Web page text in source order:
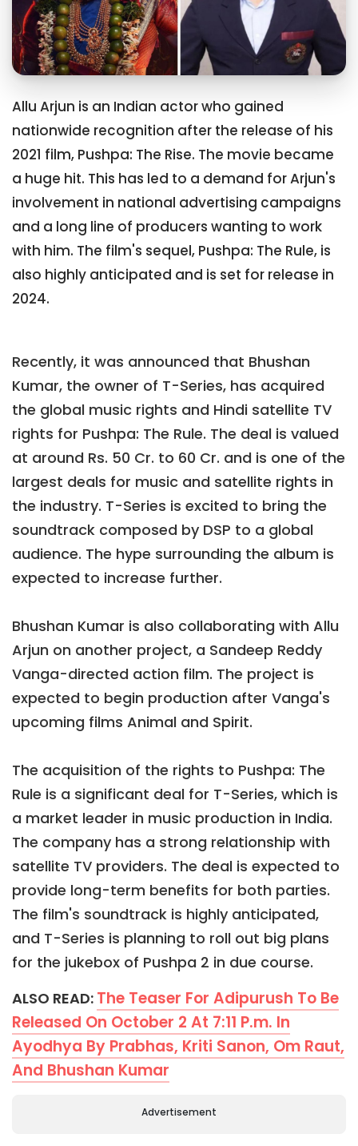
Allu Arjun is an Indian actor who gained
nationwide recognition after the release of his
2021 film, Pushpa: The Rise. The movie became
a huge hit. This has led to a demand for Arjun's
involvement in national advertising campaigns
and a long line of producers wanting to work
with him. The film's sequel, Pushpa: The Rule, is
also highly anticipated and is set for release in
2024.
Recently, it was announced that Bhushan
Kumar, the owner of T-Series, has acquired
the global music rights and Hindi satellite TV
rights for Pushpa: The Rule. The deal is valued
at around Rs. 50 Cr. to 60 Cr. and is one of the
largest deals for music and satellite rights in
the industry. T-Series is excited to bring the
soundtrack composed by DSP to a global
audience. The hype surrounding the album is
expected to increase further.
Bhushan Kumar is also collaborating with Allu
Arjun on another project, a Sandeep Reddy
Vanga-directed action film. The project is
expected to begin production after Vanga's
upcoming films Animal and Spirit.
The acquisition of the rights to Pushpa: The
Rule is a significant deal for T-Series, which is
a market leader in music production in India.
The company has a strong relationship with
satellite TV providers. The deal is expected to
provide long-term benefits for both parties.
The film's soundtrack is highly anticipated,
and T-Series is planning to roll out big plans
for the jukebox of Pushpa 2 in due course.
ALSO READ: The Teaser For Adipurush To Be
Released On October 2 At 7:11 P.m. In
Ayodhya By Prabhas, Kriti Sanon, Om Raut,
And Bhushan Kumar
Advertisement